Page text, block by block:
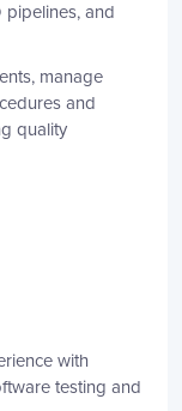
pipelines, and
manage
and
quality
with
testing and